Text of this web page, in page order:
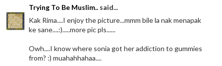
Trying To Be Muslim.. said...
Kak Rima....I enjoy the picture...mmm bile la nak menapak
ke sane....:).....more pic pls......
Owh....I know where sonia got her addiction to gummies
from? :) muahahhahaa....